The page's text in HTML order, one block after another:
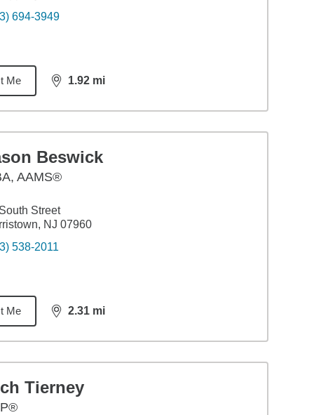
694-3949
Me 1.92 mi
distance,1.92
Beswick
, AAMS®
Street
NJ 07960
538-2011
Me 2.31 mi
distance,2.31
Tierney